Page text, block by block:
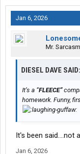
Jan 6, 2026
Mr. Sarcasm
DIESEL DAVE SAID:
It’s a “FLEECE”
homework. Funny,
It's been said....not
Jan 6, 2026